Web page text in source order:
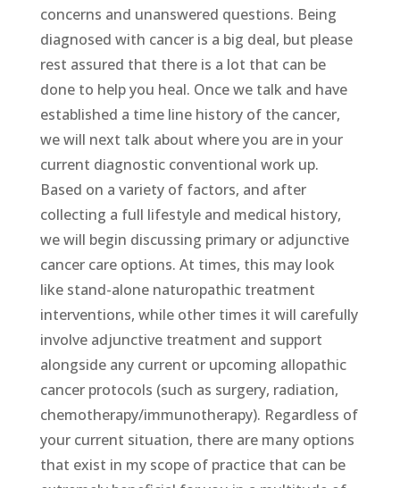
concerns and unanswered questions. Being
diagnosed with cancer is a big deal, but please
rest assured that there is a lot that can be
done to help you heal. Once we talk and have
established a time line history of the cancer,
we will next talk about where you are in your
current diagnostic conventional work up.
Based on a variety of factors, and after
collecting a full lifestyle and medical history,
we will begin discussing primary or adjunctive
cancer care options. At times, this may look
like stand-alone naturopathic treatment
interventions, while other times it will carefully
involve adjunctive treatment and support
alongside any current or upcoming allopathic
cancer protocols (such as surgery, radiation,
chemotherapy/immunotherapy). Regardless of
your current situation, there are many options
that exist in my scope of practice that can be